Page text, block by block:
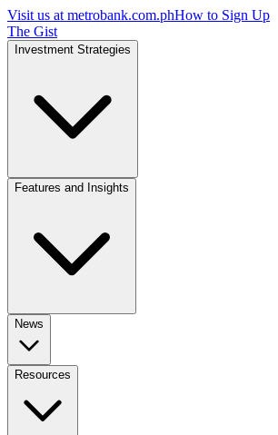
Visit us at metrobank.com.phHow to Sign Up
The Gist
Investment Strategies
Features and Insights
News
Resources